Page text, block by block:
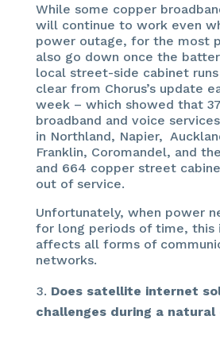
While some copper
will continue to work even
power outage, for the most
also go down once the
local street-side cabinet runs
clear from Chorus’s update
week – which showed that
broadband and voice
in Northland, Napier,
Franklin, Coromandel, and
and 664 copper street
out of service.
Unfortunately, when power
for long periods of time, this
affects all forms of
networks.
Does satellite internet
challenges during a natural